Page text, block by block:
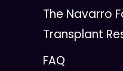
The Navarro
Transplant
FAQ